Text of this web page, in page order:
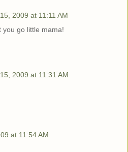
2009 at 11:11 AM
you go little mama!
2009 at 11:31 AM
at 11:54 AM